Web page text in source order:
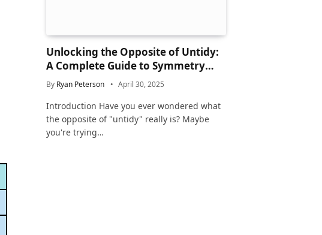
Unlocking the Opposite of Untidy:
A Complete Guide to Symmetry
and Neatness in Language and Life
By Ryan Peterson April 30, 2025
Introduction Have you ever wondered what
the opposite of "untidy" really is? Maybe
you're trying…